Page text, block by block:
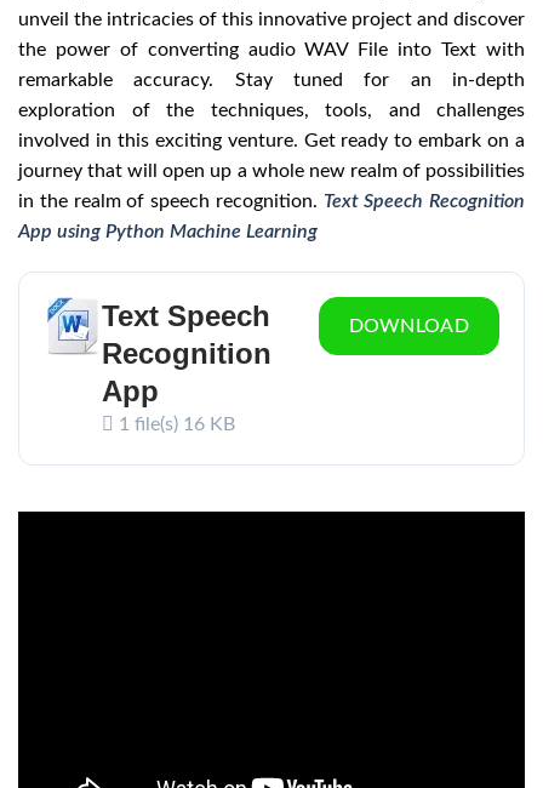
unveil the intricacies of this innovative project and discover
the power of converting audio WAV File into Text with
remarkable accuracy. Stay tuned for an in-depth
exploration of the techniques, tools, and challenges
involved in this exciting venture. Get ready to embark on a
journey that will open up a whole new realm of possibilities
in the realm of speech recognition. Text Speech Recognition
App using Python Machine Learning
Text Speech
Recognition
App
1 file(s) 16 KB
DOWNLOAD